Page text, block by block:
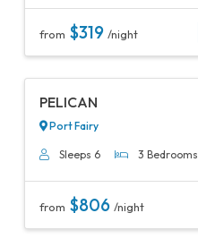
from $319 /night
PELICAN
Port Fairy
Sleeps 6 3 Bedrooms
from $806 /night